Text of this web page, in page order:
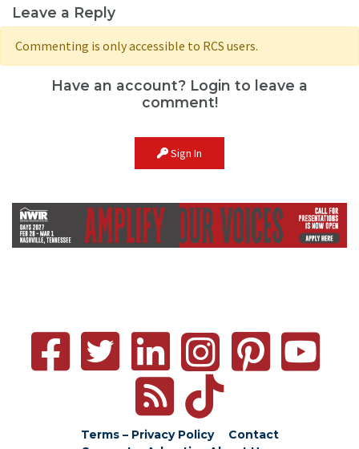
Leave a Reply
Commenting is only accessible to RCS users.
Have an account? Login to leave a
comment!
Sign In
Terms – Privacy Policy
Contact